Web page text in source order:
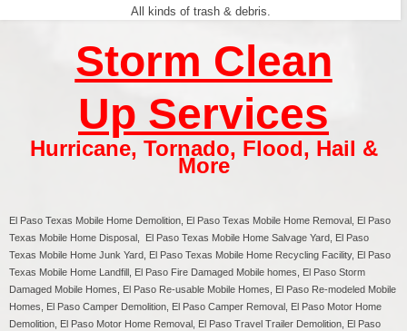
All kinds of trash & debris.
Storm Clean
Up Services
Hurricane, Tornado, Flood, Hail &
More
El Paso Texas Mobile Home Demolition, El Paso Texas Mobile Home Removal,
El Paso
Texas Mobile Home Disposal,
El Paso Texas Mobile Home Salvage Yard,
El Paso
Texas Mobile Home Junk Yard,
El Paso Texas Mobile Home Recycling Facility, El Paso
Texas Mobile Home Landfill,
El Paso Fire Damaged Mobile homes, El Paso Storm
Damaged Mobile Homes,
El Paso Re-usable Mobile Homes, El Paso Re-modeled Mobile
Homes,
El Paso Camper Demolition, El Paso Camper Removal, El Paso Motor Home
Demolition,
El Paso Motor Home Removal, El Paso Travel Trailer Demolition,
El Paso